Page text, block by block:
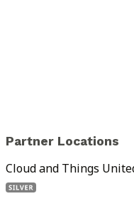
Partner Locations
Cloud and Things